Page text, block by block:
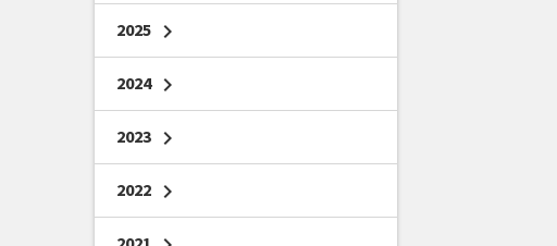
2025 chevron_right
2024 chevron_right
2023 chevron_right
2022 chevron_right